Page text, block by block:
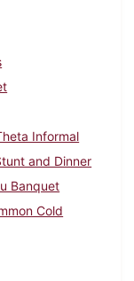
Informal
and Dinner
Banquet
Cold
11, 1922